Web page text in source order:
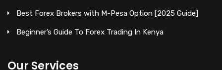
Best Forex Brokers with M-Pesa Option [2025 Guide]
Beginner’s Guide To Forex Trading In Kenya
Our Services